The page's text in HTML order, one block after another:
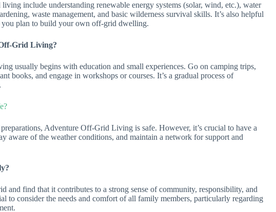
include understanding renewable energy systems (solar, wind, etc.), water
waste management, and basic wilderness survival skills. It’s also helpful
plan to build your own off-grid dwelling.
Grid Living?
usually begins with education and small experiences. Go on camping trips,
books, and engage in workshops or courses. It’s a gradual process of
Adventure Off-Grid Living is safe. However, it’s crucial to have a
aware of the weather conditions, and maintain a network for support and
and find that it contributes to a strong sense of community, responsibility, and
to consider the needs and comfort of all family members, particularly regarding